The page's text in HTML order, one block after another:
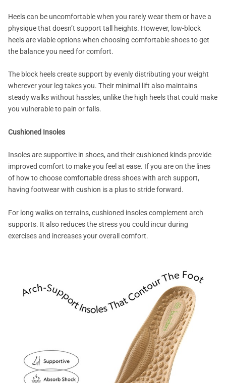
Heels can be uncomfortable when you rarely wear them or have a
physique that doesn’t support tall heights. However, low-block
heels are viable options when choosing comfortable shoes to get
the balance you need for comfort.
The block heels create support by evenly distributing your weight
wherever your leg takes you. Their minimal lift also maintains
steady walks without hassles, unlike the high heels that could make
you vulnerable to pain or falls.
Cushioned Insoles
Insoles are supportive in shoes, and their cushioned kinds provide
improved comfort to make you feel at ease. If you are on the lines
of how to choose comfortable dress shoes with arch support,
having footwear with cushion is a plus to stride forward.
For long walks on terrains, cushioned insoles complement arch
supports. It also reduces the stress you could incur during
exercises and increases your overall comfort.